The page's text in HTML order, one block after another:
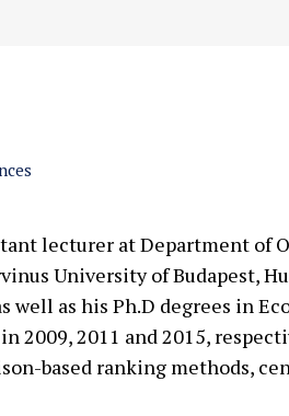
lecturer at Department of
University of Budapest,
well as his Ph.D degrees in
2009, 2011 and 2015,
based ranking methods,